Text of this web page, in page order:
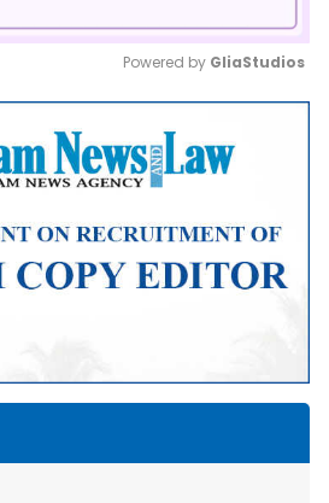
Mute
Powered by GliaStudios